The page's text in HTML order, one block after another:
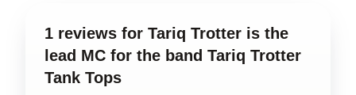
1 reviews for Tariq Trotter is the
lead MC for the band Tariq Trotter
Tank Tops